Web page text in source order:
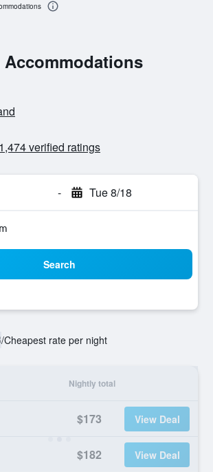
Accommodations
1,474 verified ratings
- Tue 8/18
Search
/Cheapest rate per night
Nightly total
$173 View Deal
$182 View Deal